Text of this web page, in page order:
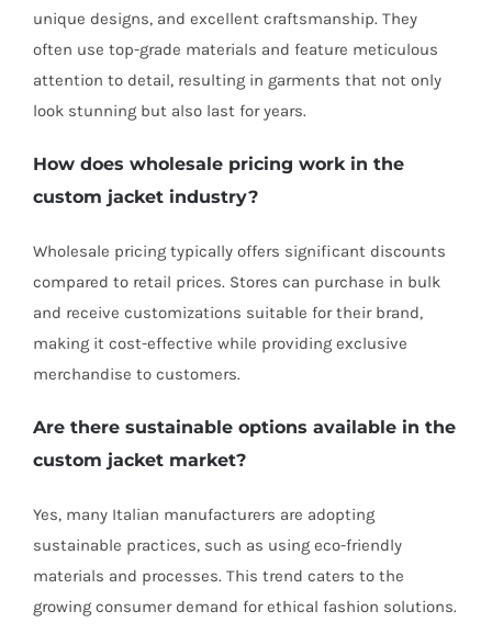
unique designs, and excellent craftsmanship. They
often use top-grade materials and feature meticulous
attention to detail, resulting in garments that not only
look stunning but also last for years.
How does wholesale pricing work in the
custom jacket industry?
Wholesale pricing typically offers significant discounts
compared to retail prices. Stores can purchase in bulk
and receive customizations suitable for their brand,
making it cost-effective while providing exclusive
merchandise to customers.
Are there sustainable options available in the
custom jacket market?
Yes, many Italian manufacturers are adopting
sustainable practices, such as using eco-friendly
materials and processes. This trend caters to the
growing consumer demand for ethical fashion solutions.